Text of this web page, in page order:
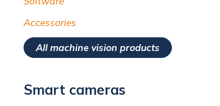
Accessories
All machine vision products
Smart cameras